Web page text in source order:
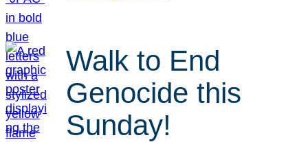
Walk to End
Genocide this
Sunday!